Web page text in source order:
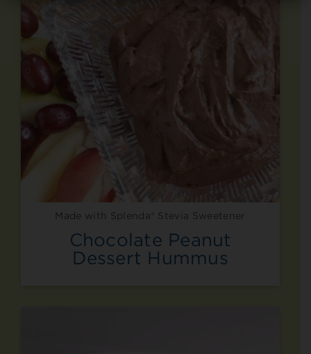
Made with Splenda® Stevia Sweetener
Chocolate Peanut
Dessert Hummus